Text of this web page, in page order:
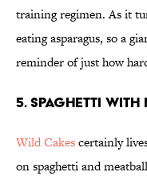
training regimen. As it
eating asparagus, so a
reminder of just how
5. Spaghetti with
Wild Cakescertainly
on spaghetti and